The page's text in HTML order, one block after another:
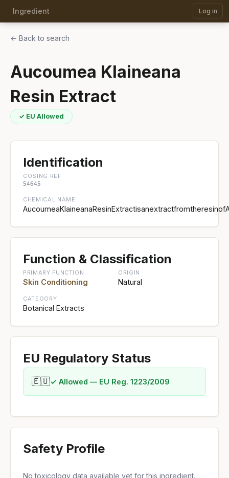
Ingredient Log in
← Back to search
Aucoumea Klaineana
Resin Extract
✓ EU Allowed
Identification
COSING REF
54645
CHEMICAL NAME
Function & Classification
PRIMARY FUNCTION
Skin Conditioning
ORIGIN
Natural
CATEGORY
Botanical Extracts
EU Regulatory Status
🇪🇺✓ Allowed — EU Reg. 1223/2009
Safety Profile
No toxicology data available yet for this ingredient.